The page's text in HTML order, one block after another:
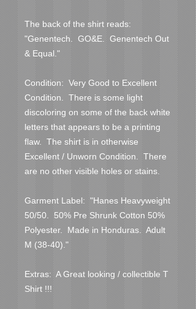
The back of the shirt reads:
"Genentech.  GO&E.  Genentech Out
& Equal."
Condition:  Very Good to Excellent
Condition.  There is some light
discoloring on some of the back white
letters that appears to be a printing
flaw.  The shirt is in otherwise
Excellent / Unworn Condition.  There
are no other visible holes or stains.
Garment Label:  "Hanes Heavyweight
50/50.  50% Pre Shrunk Cotton 50%
Polyester.  Made in Honduras.  Adult
M (38-40)."
Extras:  A Great looking / collectible T
Shirt !!!